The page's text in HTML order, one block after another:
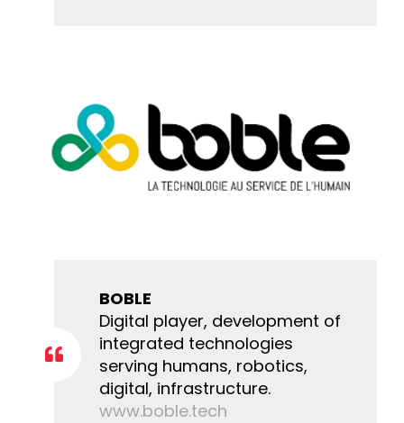
BOBLE
Digital player, development of
integrated technologies
serving humans, robotics,
digital, infrastructure.
www.boble.tech